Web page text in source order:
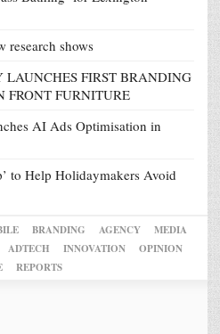
research shows
FIRST BRANDING
FRONT FURNITURE
AI Ads Optimisation in
to Help Holidaymakers Avoid
BRANDING AGENCY
MEDIA
ADTECH INNOVATION
OPINION
REPORTS